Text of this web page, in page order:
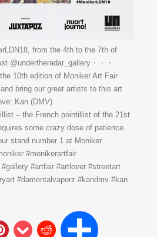
from the 4th to the 7th of
@undertheradar_gallery・・・
10th edition of Moniker Art Fair
bring our great artists to this art
Kan (DMV)
– the French pointillist of the 21st
some crazy dose of patience.
stand number 1 at Moniker
#monikerartfair
#artfair #artlover #streetart
#damentalvaporz #kandmv #kan